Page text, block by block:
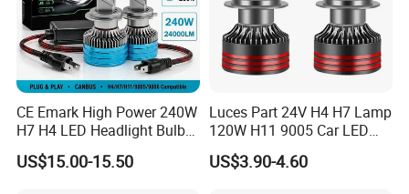
CE Emark High Power 240W
H7 H4 LED Headlight Bulb
X10 30000lm Canbus LED
Headlight H11 9005 9006
US$15.00-15.50
Luces Part 24V H4 H7 Lamp
120W H11 9005 Car LED
Headlights
US$3.90-4.60